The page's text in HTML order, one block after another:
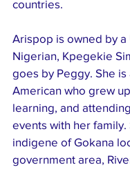
countries.
Arispop is owned by a
Nigerian, Kpegekie
goes by Peggy. She
American who grew
learning, and
events with her family.
indigene of Gokana
government area,